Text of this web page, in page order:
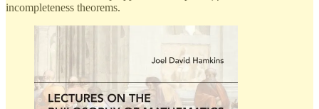
incompleteness theorems.